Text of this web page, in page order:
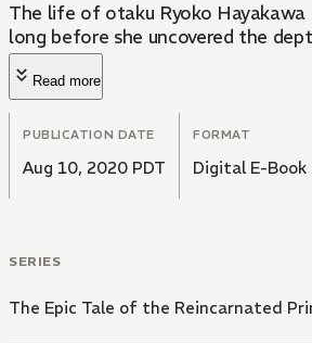
The life of otaku Ryoko
long before she uncovered the
Read more
PUBLICATION DATE
Aug 10, 2020 PDT
FORMAT
Digital E-Book
SERIES
The Epic Tale of the Reincarnated